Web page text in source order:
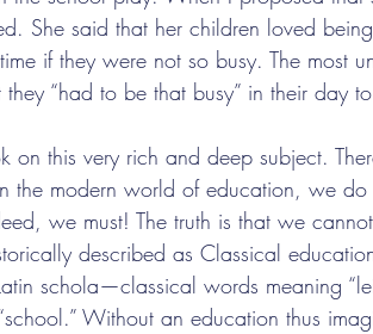
She said that her children loved
if they were not so busy. The most
“had to be that busy” in their day
on this very rich and deep subject.
the modern world of education, we do
we must! The truth is that we
described as Classical
schola—classical words meaning
Without an education thus